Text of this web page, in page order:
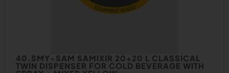
40.SMY-SAM SAMIXIR 20+20 L CLASSICAL
TWIN DISPENSER FOR COLD BEVERAGE WITH